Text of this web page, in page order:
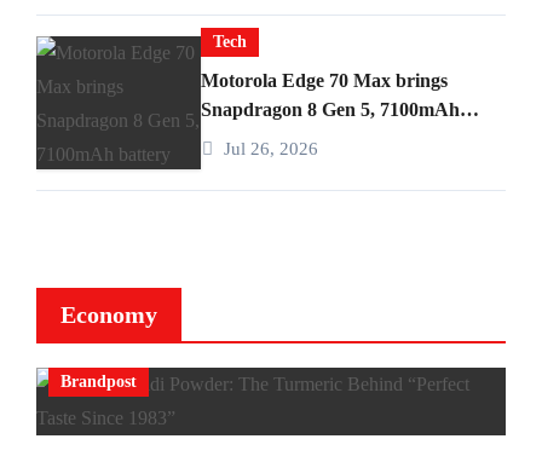
Tech
Motorola Edge 70 Max brings
Snapdragon 8 Gen 5, 7100mAh
battery
Jul 26, 2026
Economy
Brandpost